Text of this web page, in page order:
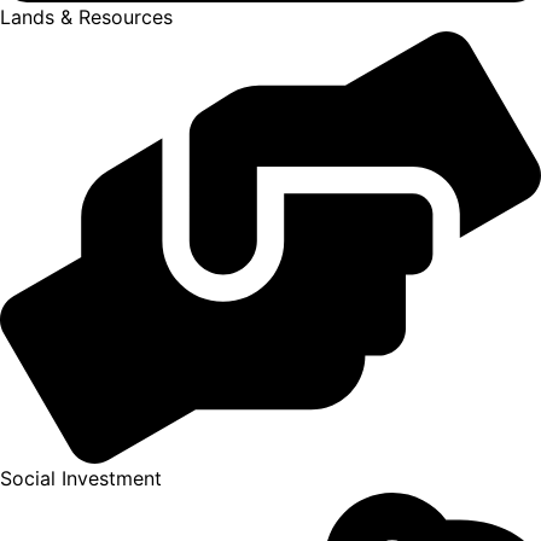
Lands & Resources
Social Investment